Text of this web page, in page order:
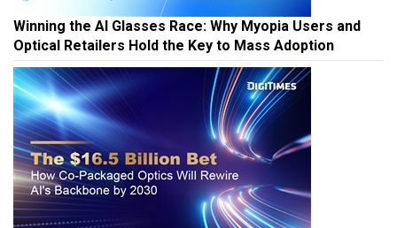
Winning the AI Glasses Race: Why Myopia Users and
Optical Retailers Hold the Key to Mass Adoption